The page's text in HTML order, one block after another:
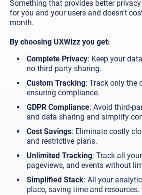
Something that provides better
for you and your users and doesn't
month.
By choosing UXWizz you get:
Complete Privacy: Keep your
no third-party sharing.
Custom Tracking: Track only the
ensuring compliance.
GDPR Compliance: Avoid third-
and data sharing and simplify
Cost Savings: Eliminate costly
and restrictive plans.
Unlimited Tracking: Track all
pageviews, and events without
Simplified Stack: All your
place, saving time and resources.